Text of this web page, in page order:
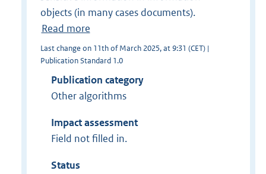
objects (in many cases documents).
Read more
Last change on 11th of March 2025, at 9:31 (CET) |
Publication Standard 1.0
Publication category
Other algorithms
Impact assessment
Field not filled in.
Status